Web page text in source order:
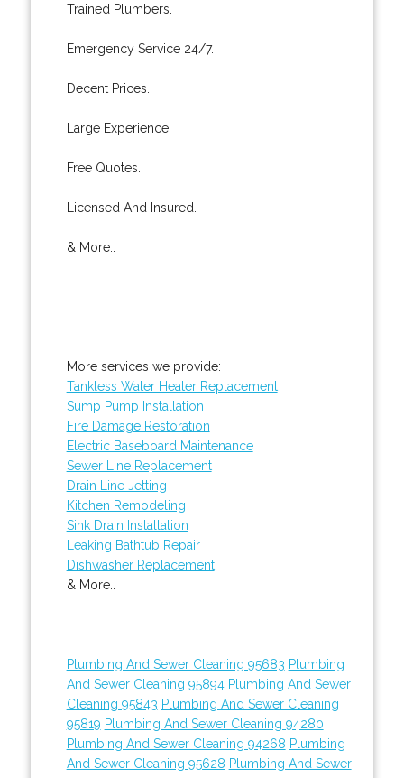
Trained Plumbers.
Emergency Service 24/7.
Decent Prices.
Large Experience.
Free Quotes.
Licensed And Insured.
& More..
More services we provide:
Tankless Water Heater Replacement
Sump Pump Installation
Fire Damage Restoration
Electric Baseboard Maintenance
Sewer Line Replacement
Drain Line Jetting
Kitchen Remodeling
Sink Drain Installation
Leaking Bathtub Repair
Dishwasher Replacement
& More..
Plumbing And Sewer Cleaning 95683 Plumbing
And Sewer Cleaning 95894 Plumbing And Sewer
Cleaning 95843 Plumbing And Sewer Cleaning
95819 Plumbing And Sewer Cleaning 94280
Plumbing And Sewer Cleaning 94268 Plumbing
And Sewer Cleaning 95628 Plumbing And Sewer